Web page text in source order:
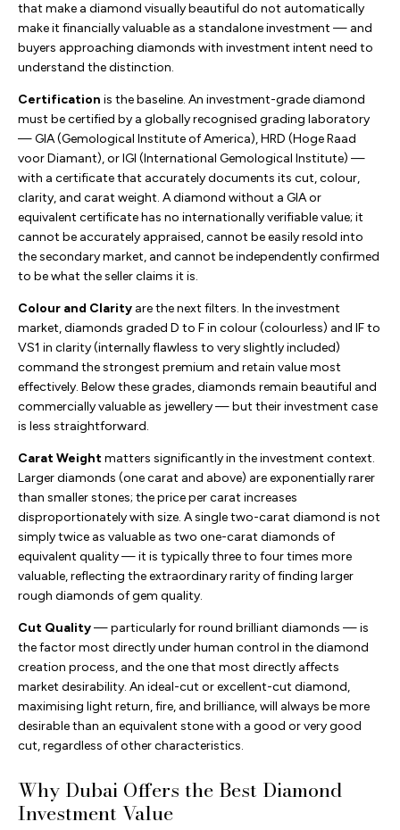
that make a diamond visually beautiful do not automatically
make it financially valuable as a standalone investment — and
buyers approaching diamonds with investment intent need to
understand the distinction.
Certification is the baseline. An investment-grade diamond
must be certified by a globally recognised grading laboratory
— GIA (Gemological Institute of America), HRD (Hoge Raad
voor Diamant), or IGI (International Gemological Institute) —
with a certificate that accurately documents its cut, colour,
clarity, and carat weight. A diamond without a GIA or
equivalent certificate has no internationally verifiable value; it
cannot be accurately appraised, cannot be easily resold into
the secondary market, and cannot be independently confirmed
to be what the seller claims it is.
Colour and Clarity are the next filters. In the investment
market, diamonds graded D to F in colour (colourless) and IF to
VS1 in clarity (internally flawless to very slightly included)
command the strongest premium and retain value most
effectively. Below these grades, diamonds remain beautiful and
commercially valuable as jewellery — but their investment case
is less straightforward.
Carat Weightmatters significantly in the investment context.
Larger diamonds (one carat and above) are exponentially rarer
than smaller stones; the price per carat increases
disproportionately with size. A single two-carat diamond is not
simply twice as valuable as two one-carat diamonds of
equivalent quality — it is typically three to four times more
valuable, reflecting the extraordinary rarity of finding larger
rough diamonds of gem quality.
Cut Quality— particularly for round brilliant diamonds — is
the factor most directly under human control in the diamond
creation process, and the one that most directly affects
market desirability. An ideal-cut or excellent-cut diamond,
maximising light return, fire, and brilliance, will always be more
desirable than an equivalent stone with a good or very good
cut, regardless of other characteristics.
Why Dubai Offers the Best Diamond
Investment Value